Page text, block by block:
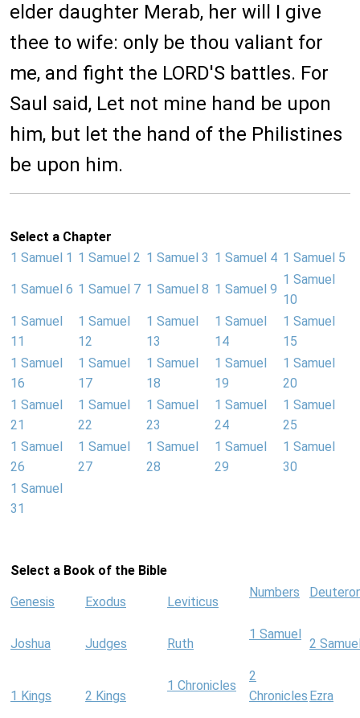
elder daughter Merab, her will I give
thee to wife: only be thou valiant for
me, and fight the LORD'S battles. For
Saul said, Let not mine hand be upon
him, but let the hand of the Philistines
be upon him.
Select a Chapter
1 Samuel 1 1 Samuel 2 1 Samuel 3 1 Samuel 4 1 Samuel 5
1 Samuel 6 1 Samuel 7 1 Samuel 8 1 Samuel 9
1 Samuel
10
1 Samuel
11
1 Samuel
12
1 Samuel
13
1 Samuel
14
1 Samuel
15
1 Samuel
16
1 Samuel
17
1 Samuel
18
1 Samuel
19
1 Samuel
20
1 Samuel
21
1 Samuel
22
1 Samuel
23
1 Samuel
24
1 Samuel
25
1 Samuel
26
1 Samuel
27
1 Samuel
28
1 Samuel
29
1 Samuel
30
1 Samuel
31
Select a Book of the Bible
Genesis Exodus Leviticus
Numbers
Joshua Judges Ruth
1 Samuel
2
1 Kings 2 Kings
1 Chronicles
2
Chronicles Ezra